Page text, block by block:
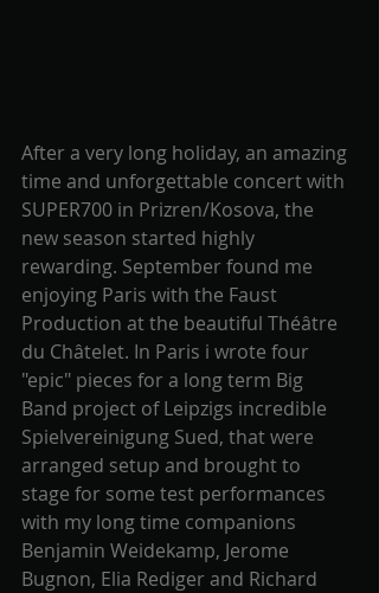
After a very long holiday, an amazing
time and unforgettable concert with
SUPER700 in Prizren/Kosova, the
new season started highly
rewarding. September found me
enjoying Paris with the Faust
Production at the beautiful Théâtre
du Châtelet. In Paris i wrote four
"epic" pieces for a long term Big
Band project of Leipzigs incredible
Spielvereinigung Sued, that were
arranged setup and brought to
stage for some test performances
with my long time companions
Benjamin Weidekamp, Jerome
Bugnon, Elia Rediger and Richard